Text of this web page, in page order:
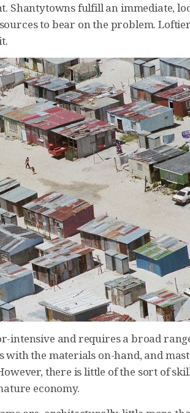
Shantytowns fulfill an immediate,
to bear on the problem.
intensive and requires a broad
the materials on-hand, and
there is little of the sort of
economy.